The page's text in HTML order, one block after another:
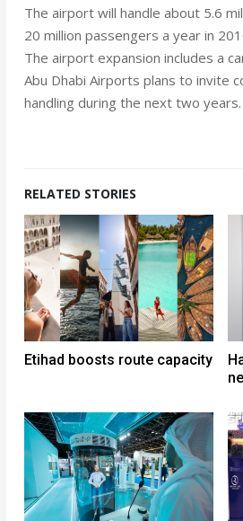
The airport will handle about 5.6
20 million passengers a year in
The airport expansion includes a
Abu Dhabi Airports plans to invite
handling during the next two years.
RELATED STORIES
Etihad boosts route capacity